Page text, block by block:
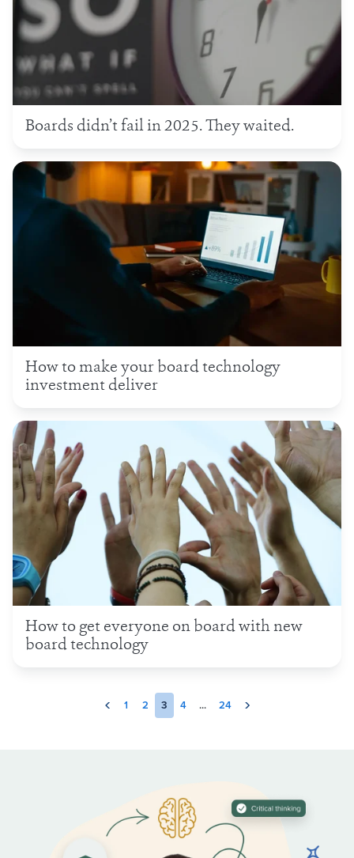
Boards didn’t fail in 2025. They waited.
How to make your board technology
investment deliver
How to get everyone on board with new
board technology
1 2 3 4 ... 24